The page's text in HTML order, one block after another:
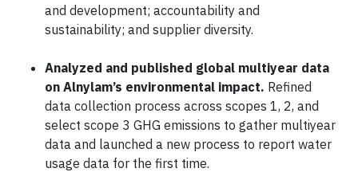
and development; accountability and
sustainability; and supplier diversity.
Analyzed and published global multiyear data
on Alnylam’s environmental impact. Refined
data collection process across scopes 1, 2, and
select scope 3 GHG emissions to gather multiyear
data and launched a new process to report water
usage data for the first time.